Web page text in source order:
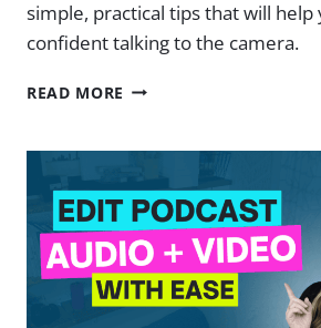
simple, practical tips that will help
confident talking to the camera.
READ MORE HOW
AND
FEEL
CONFIDENT
ON
CAMERA
TO
A